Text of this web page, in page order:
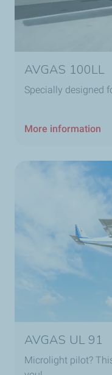
AVGAS 100LL
Specially designed
More information
AVGAS UL 91
Microlight pilot?